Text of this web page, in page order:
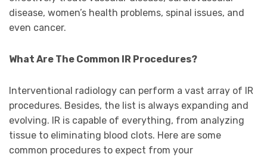
disease, women’s health problems, spinal issues, and
even cancer.
What Are The Common IR Procedures?
Interventional radiology can perform a vast array of IR
procedures. Besides, the list is always expanding and
evolving. IR is capable of everything, from analyzing
tissue to eliminating blood clots. Here are some
common procedures to expect from your